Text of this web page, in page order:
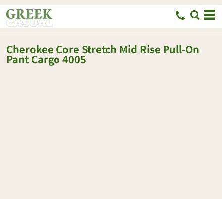
Cherokee Core Stretch Mid Rise Pull-On
Pant Cargo 4005